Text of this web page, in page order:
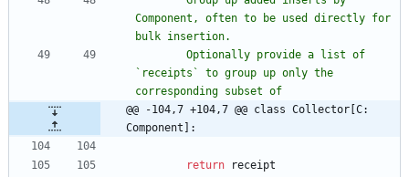
Component, often to be used directly for
bulk insertion.
`receipts` to group up only the
corresponding subset of
@@ -104,7 +104,7 @@ class Collector[C:
Component]:
return receipt